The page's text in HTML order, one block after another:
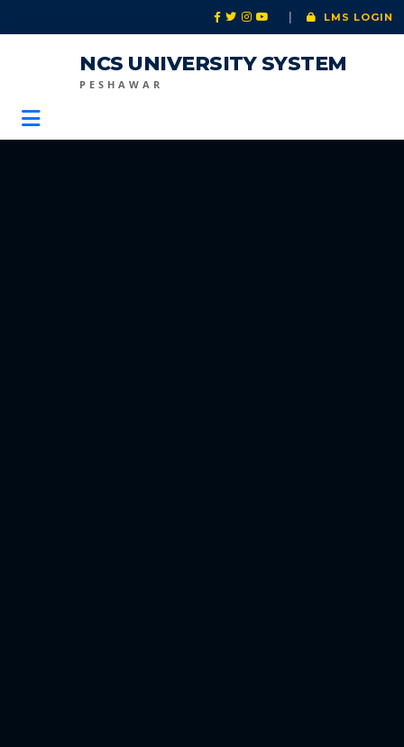
LMS LOGIN
NCS UNIVERSITY SYSTEM
PESHAWAR